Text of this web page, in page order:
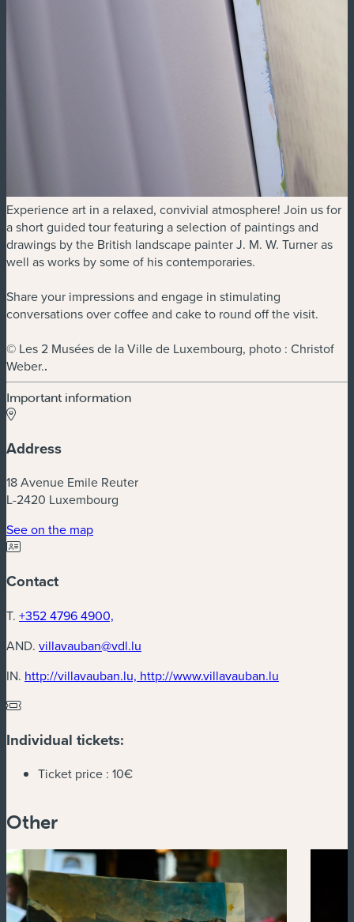
Experience art in a relaxed, convivial atmosphere! Join us for
a short guided tour featuring a selection of paintings and
drawings by the British landscape painter J. M. W. Turner as
well as works by some of his contemporaries.
Share your impressions and engage in stimulating
conversations over coffee and cake to round off the visit.
© Les 2 Musées de la Ville de Luxembourg, photo : Christof
Weber..
Important information
Address
18 Avenue Emile Reuter
L-2420 Luxembourg
See on the map(new window)
Contact
T. +352 4796 4900,
AND. villavauban@vdl.lu
IN. http://villavauban.lu, http://www.villavauban.lu
Individual tickets:
Ticket price : 10€
Other